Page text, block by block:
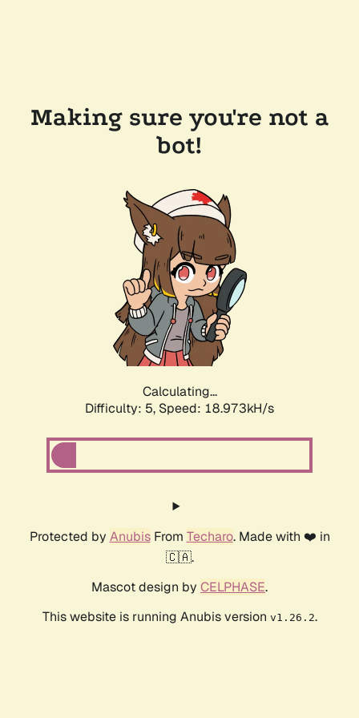
Making sure you're not a
bot!
Calculating...
Difficulty: 5, Speed: 18.973kH/s
Protected by AnubisFrom Techaro. Made with ❤️ in
🇨🇦.
Mascot design by CELPHASE.
This website is running Anubis version v1.26.2.